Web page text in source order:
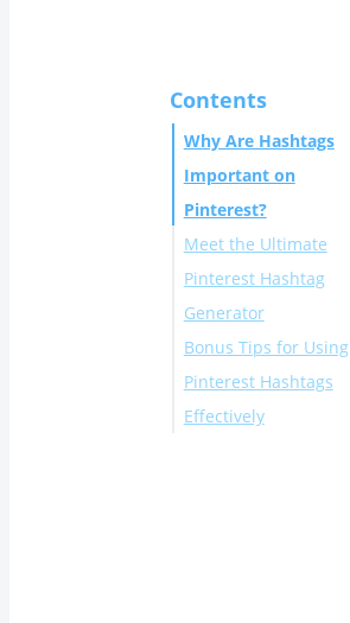
Contents
Why Are Hashtags
Important on
Pinterest?
Meet the Ultimate
Pinterest Hashtag
Generator
Method 1: Benefit
from Circleboom's
Built-in Pinterest
Bonus Tips for Using
Pinterest Hashtags
Effectively